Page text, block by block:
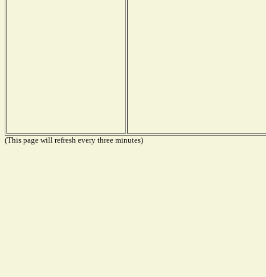
(This page will refresh every three minutes)